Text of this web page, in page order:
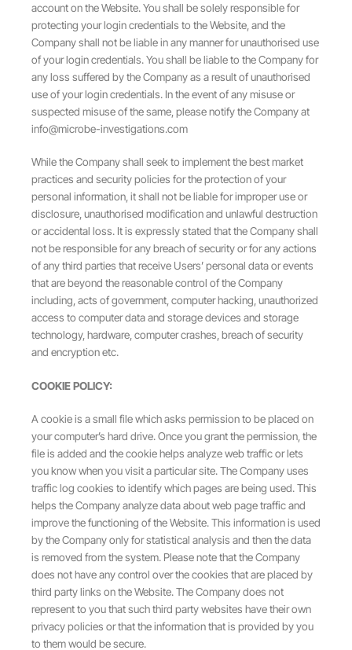
account on the Website. You shall be solely responsible for
protecting your login credentials to the Website, and the
Company shall not be liable in any manner for unauthorised use
of your login credentials. You shall be liable to the Company for
any loss suffered by the Company as a result of unauthorised
use of your login credentials. In the event of any misuse or
suspected misuse of the same, please notify the Company at
info@microbe-investigations.com
While the Company shall seek to implement the best market
practices and security policies for the protection of your
personal information, it shall not be liable for improper use or
disclosure, unauthorised modification and unlawful destruction
or accidental loss. It is expressly stated that the Company shall
not be responsible for any breach of security or for any actions
of any third parties that receive Users’ personal data or events
that are beyond the reasonable control of the Company
including, acts of government, computer hacking, unauthorized
access to computer data and storage devices and storage
technology, hardware, computer crashes, breach of security
and encryption etc.
COOKIE POLICY:
A cookie is a small file which asks permission to be placed on
your computer’s hard drive. Once you grant the permission, the
file is added and the cookie helps analyze web traffic or lets
you know when you visit a particular site. The Company uses
traffic log cookies to identify which pages are being used. This
helps the Company analyze data about web page traffic and
improve the functioning of the Website. This information is used
by the Company only for statistical analysis and then the data
is removed from the system. Please note that the Company
does not have any control over the cookies that are placed by
third party links on the Website. The Company does not
represent to you that such third party websites have their own
privacy policies or that the information that is provided by you
to them would be secure.